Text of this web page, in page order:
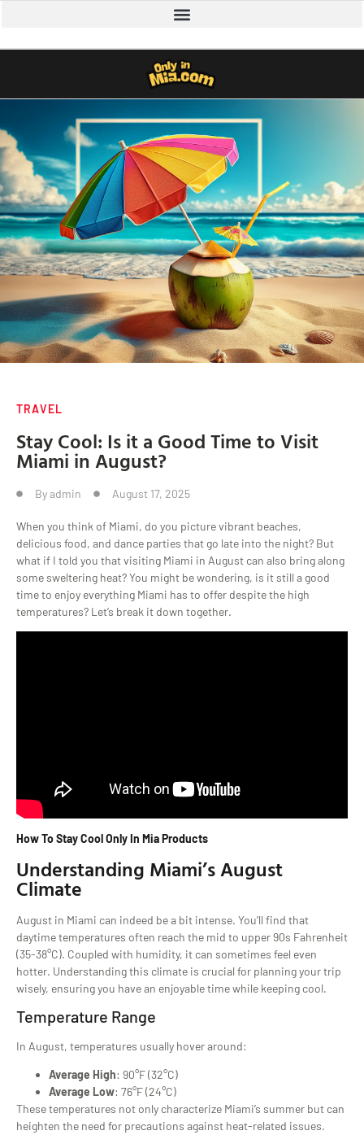
TRAVEL
Stay Cool: Is it a Good Time to Visit
Miami in August?
Byadmin August 17, 2025
When you think of Miami, do you picture vibrant beaches,
delicious food, and dance parties that go late into the night? But
what if I told you that visiting Miami in August can also bring along
some sweltering heat? You might be wondering, is it still a good
time to enjoy everything Miami has to offer despite the high
temperatures? Let’s break it down together.
How To Stay Cool Only In Mia Products
Understanding Miami’s August
Climate
August in Miami can indeed be a bit intense. You’ll find that
daytime temperatures often reach the mid to upper 90s Fahrenheit
(35-38°C). Coupled with humidity, it can sometimes feel even
hotter. Understanding this climate is crucial for planning your trip
wisely, ensuring you have an enjoyable time while keeping cool.
Temperature Range
In August, temperatures usually hover around:
Average High: 90°F (32°C)
Average Low: 76°F (24°C)
These temperatures not only characterize Miami’s summer but can
heighten the need for precautions against heat-related issues.